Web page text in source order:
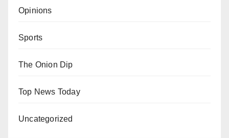
Opinions
Sports
The Onion Dip
Top News Today
Uncategorized